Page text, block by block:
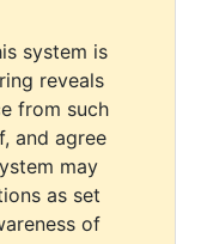
system is
reveals
from such
and agree
may
as set
of